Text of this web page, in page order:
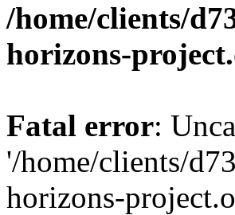
/home/clients/
horizons-
Fatal error:
'/home/clients/
horizons-